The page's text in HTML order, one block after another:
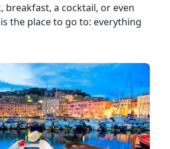
breakfast, a cocktail, or even
is the place to go to: everything